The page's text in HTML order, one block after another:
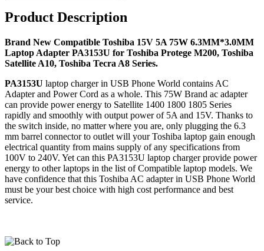
Product Description
Brand New Compatible Toshiba 15V 5A 75W 6.3MM*3.0MM
Laptop Adapter PA3153U for Toshiba Protege M200, Toshiba
Satellite A10, Toshiba Tecra A8 Series.
PA3153U laptop charger in USB Phone World contains AC
Adapter and Power Cord as a whole. This 75W Brand ac adapter
can provide power energy to Satellite 1400 1800 1805 Series
rapidly and smoothly with output power of 5A and 15V. Thanks to
the switch inside, no matter where you are, only plugging the 6.3
mm barrel connector to outlet will your Toshiba laptop gain enough
electrical quantity from mains supply of any specifications from
100V to 240V. Yet can this PA3153U laptop charger provide power
energy to other laptops in the list of Compatible laptop models. We
have confidence that this Toshiba AC adapter in USB Phone World
must be your best choice with high cost performance and best
service.